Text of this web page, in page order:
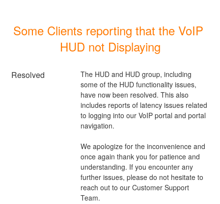
Some Clients reporting that the VoIP
HUD not Displaying
Resolved
The HUD and HUD group, including
some of the HUD functionality issues,
have now been resolved. This also
includes reports of latency issues related
to logging into our VoIP portal and portal
navigation.
We apologize for the inconvenience and
once again thank you for patience and
understanding. If you encounter any
further issues, please do not hesitate to
reach out to our Customer Support
Team.